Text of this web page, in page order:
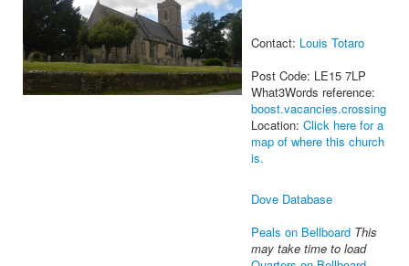
Contact: Louis Totaro
Post Code: LE15 7LP
What3Words reference:
boost.vacancies.crossing
Location: Click here for a
map of where this church
is.
Dove Database
Peals on Bellboard This
may take time to load